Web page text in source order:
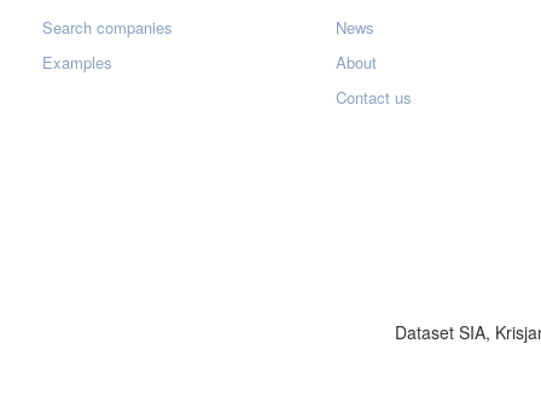
Search companies
Examples
News
About
Contact us
Dataset SIA,